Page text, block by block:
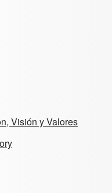
Visión y Valores